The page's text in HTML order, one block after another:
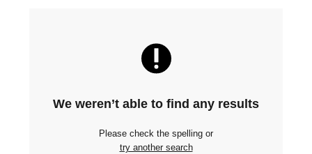
We weren’t able to find any results
Please check the spelling or
try another search